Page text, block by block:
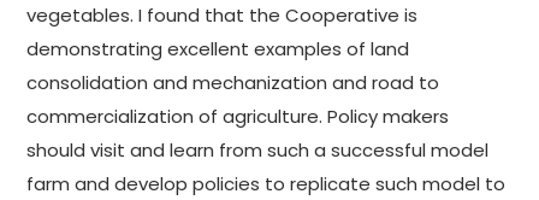
vegetables. I found that the Cooperative is
demonstrating excellent examples of land
consolidation and mechanization and road to
commercialization of agriculture. Policy makers
should visit and learn from such a successful model
farm and develop policies to replicate such model to